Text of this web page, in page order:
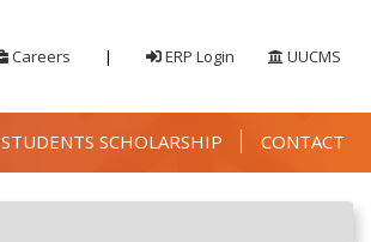
Careers | ERP Login UUCMS
STUDENTS SCHOLARSHIP CONTACT